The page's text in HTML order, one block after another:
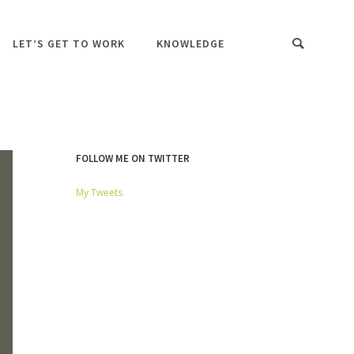
LET’S GET TO WORK KNOWLEDGE
FOLLOW ME ON TWITTER
My Tweets